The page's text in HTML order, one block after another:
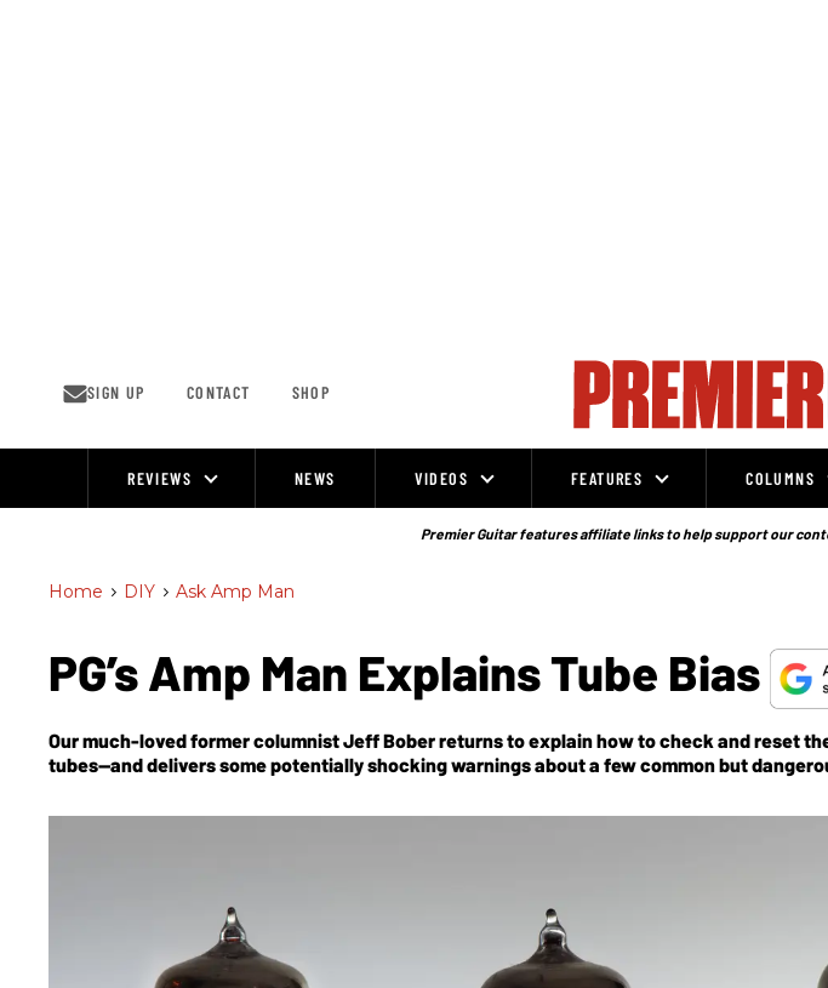
SIGN UP CONTACT SHOP
REVIEWS NEWS VIDEOS FEATURES COLUMNS
Premier Guitar features affiliate links to help support our
Home > DIY > Ask Amp Man
PG’s Amp Man Explains Tube Bias
Our much-loved former columnist Jeff Bober returns to explain how to check and reset
tubes—and delivers some potentially shocking warnings about a few common but